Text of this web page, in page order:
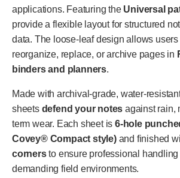
applications. Featuring the Universal
provide a flexible layout for structured
data. The loose-leaf design allows
reorganize, replace, or archive pages in
binders and planners.
Made with archival-grade, water-
sheets defend your notes against rain,
term wear. Each sheet is6-hole
Covey® Compact style)and finished
cornersto ensure professional
demanding field environments.